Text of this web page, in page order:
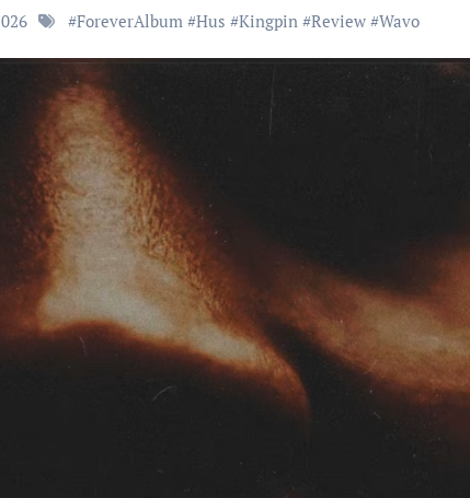
#ForeverAlbum #Hus #Kingpin #Review #Wavo